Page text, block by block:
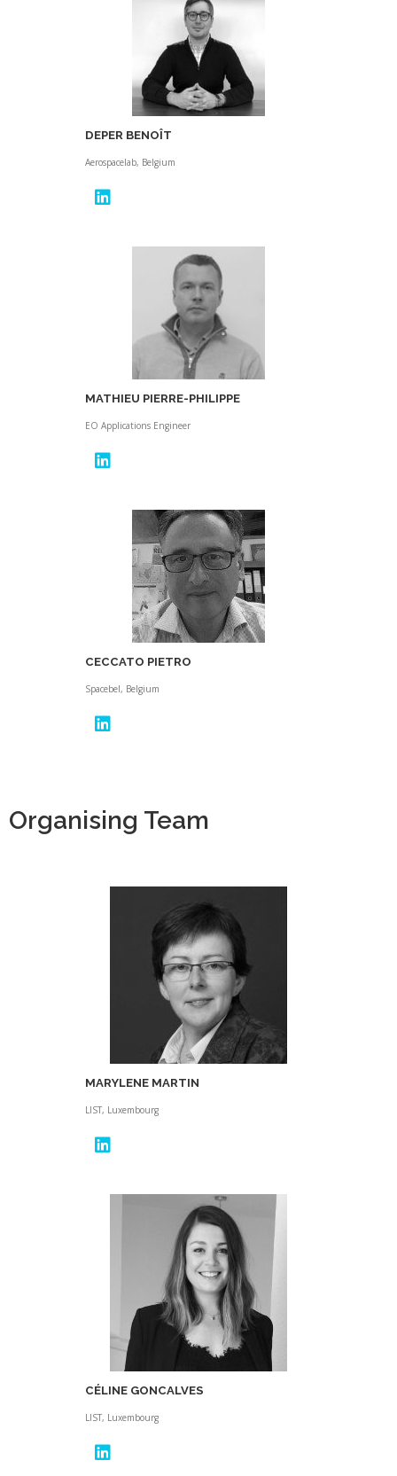
DEPER BENOÎT
Aerospacelab, Belgium
MATHIEU PIERRE-PHILIPPE
EO Applications Engineer
CECCATO PIETRO
Spacebel, Belgium
Organising Team
MARYLENE MARTIN
LIST, Luxembourg
CÉLINE GONCALVES
LIST, Luxembourg